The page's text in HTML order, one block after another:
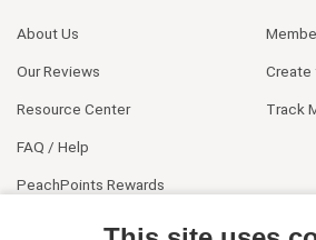
About Us
Our Reviews
Resource Center
FAQ / Help
PeachPoints Rewards
Create
Track